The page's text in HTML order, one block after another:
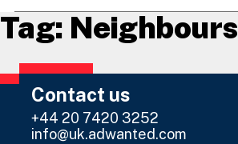
Tag: Neighbours
Contact us
+44 20 7420 3252
info@uk.adwanted.com